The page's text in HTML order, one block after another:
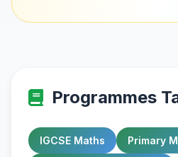
Programmes
IGCSE Maths Primary